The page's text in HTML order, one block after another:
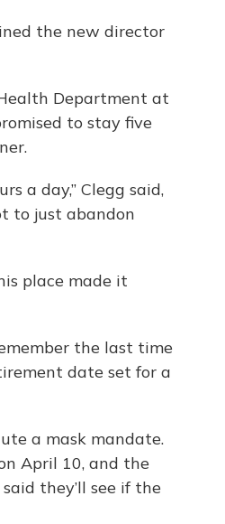
the new director
Department at
to stay five
a day,” Clegg said,
to just abandon
place made it
the last time
date set for a
a mask mandate.
April 10, and the
they’ll see if the